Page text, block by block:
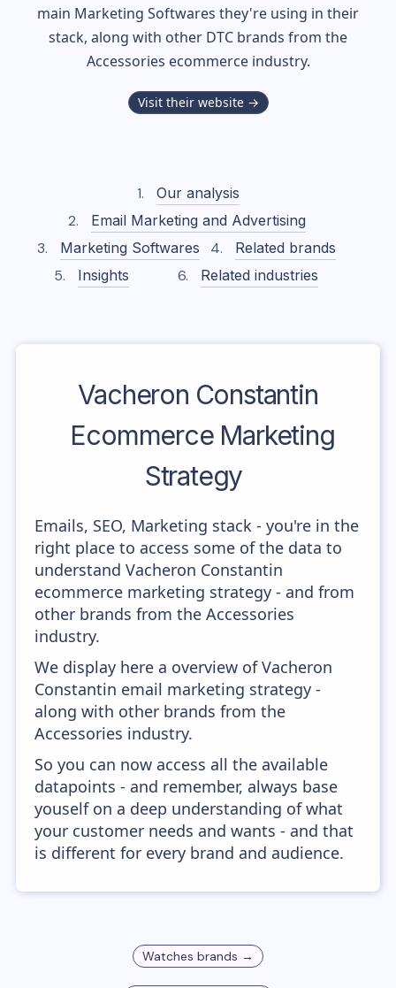
main Marketing Softwares they're using in their
stack, along with other DTC brands from the
Accessories ecommerce industry.
Visit their website →
Our analysis
Email Marketing and Advertising
Marketing Softwares
Related brands
Insights
Related industries
Vacheron Constantin
Ecommerce Marketing
Strategy
Emails, SEO, Marketing stack - you're in the
right place to access some of the data to
understand Vacheron Constantin
ecommerce marketing strategy - and from
other brands from the Accessories
industry.
We display here a overview of Vacheron
Constantin email marketing strategy -
along with other brands from the
Accessories industry.
So you can now access all the available
datapoints - and remember, always base
youself on a deep understanding of what
your customer needs and wants - and that
is different for every brand and audience.
Watches brands →